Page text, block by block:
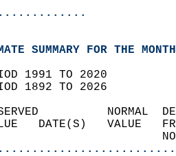
SUMMARY FOR THE
1991 TO 2020
1892 TO 2026
DATE(S)